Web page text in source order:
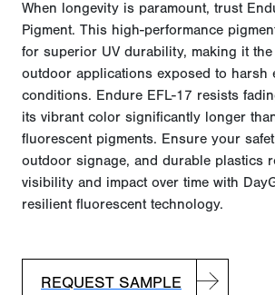
When longevity is paramount, trust
Pigment. This high-performance
for superior UV durability, making it
outdoor applications exposed to harsh
conditions. Endure EFL-17 resists
its vibrant color significantly longer
fluorescent pigments. Ensure your
outdoor signage, and durable plastics
visibility and impact over time with
resilient fluorescent technology.
REQUEST SAMPLE